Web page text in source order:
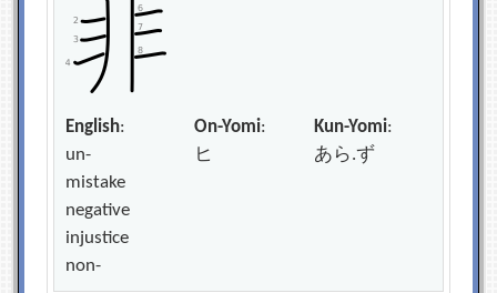
English:
un-
mistake
negative
injustice
non-
On-Yomi:
ヒ
Kun-Yomi:
あら.ず